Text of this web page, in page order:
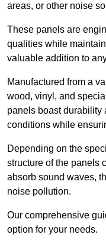
areas, or other noise
These panels are
qualities while
valuable addition to
Manufactured from a
wood, vinyl, and
panels boast durability
conditions while
Depending on the
structure of the panels
absorb sound waves,
noise pollution.
Our comprehensive
option for your needs.